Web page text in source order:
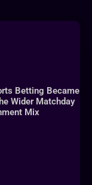
Betting Became
Wider Matchday
Mix